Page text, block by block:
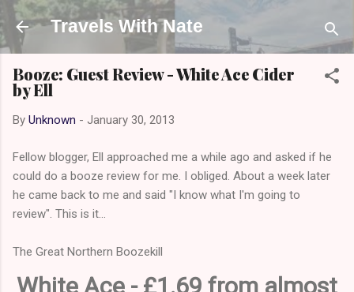
Skip to main content
Travels With Nate
Booze: Guest Review - White Ace Cider
by Ell
By Unknown - January 30, 2013
Fellow blogger, Ell approached me a while ago and asked if he
could do a booze review for me. I obliged. About a week later
he came back to me and said "I know what I'm going to
review". This is it...
The Great Northern Boozekill
White Ace - £1.69 from almost